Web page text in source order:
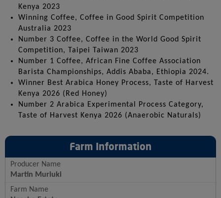
Kenya 2023
Winning Coffee, Coffee in Good Spirit Competition
Australia 2023
Number 3 Coffee, Coffee in the World Good Spirit
Competition, Taipei Taiwan 2023
Number 1 Coffee, African Fine Coffee Association
Barista Championships, Addis Ababa, Ethiopia 2024.
Winner Best Arabica Honey Process, Taste of Harvest
Kenya 2026 (Red Honey)
Number 2 Arabica Experimental Process Category,
Taste of Harvest Kenya 2026 (Anaerobic Naturals)
Farm Information
Producer Name
Martin Muriuki
Farm Name